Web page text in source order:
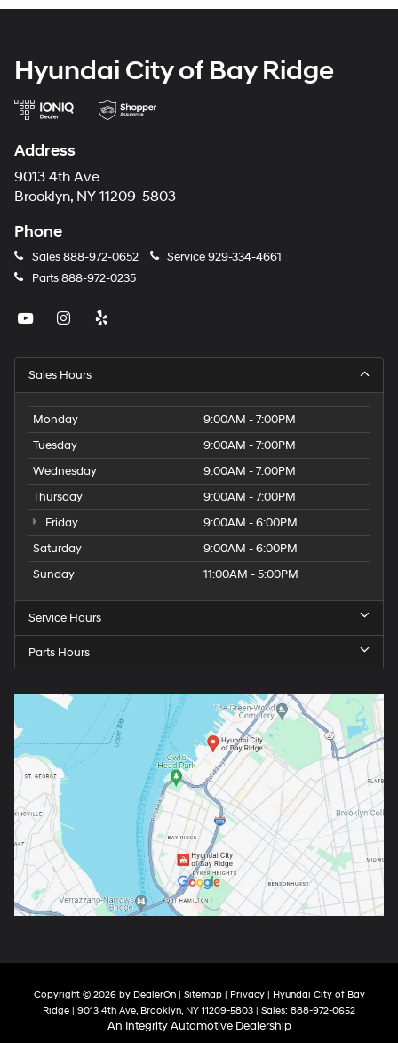
Hyundai City of Bay Ridge
Address
9013 4th Ave
Brooklyn, NY 11209-5803
Phone
Sales888-972-0652 Service929-334-4661
Parts888-972-0235
Sales Hours
Monday
9:00AM - 7:00PM
Tuesday
9:00AM - 7:00PM
Wednesday
9:00AM - 7:00PM
Thursday
9:00AM - 7:00PM
Friday
9:00AM - 6:00PM
Saturday
9:00AM - 6:00PM
Sunday
11:00AM - 5:00PM
Service Hours
Parts Hours
Copyright © 2026 by DealerOn| Sitemap| Privacy| Hyundai City of Bay
Ridge | 9013 4th Ave, Brooklyn, NY 11209-5803 | Sales: 888-972-0652
An Integrity Automotive Dealership